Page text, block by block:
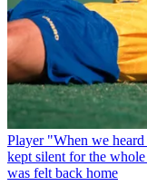
Player "When we
kept silent for the
was felt back home